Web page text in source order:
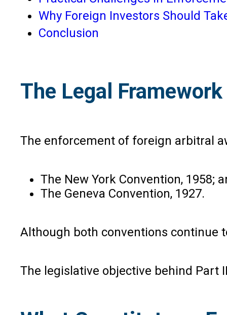
Why Foreign Investors Should
Conclusion
The Legal
The enforcement of foreign arbitral
The New York Convention, 1958;
The Geneva Convention, 1927.
Although both conventions continue
The legislative objective behind